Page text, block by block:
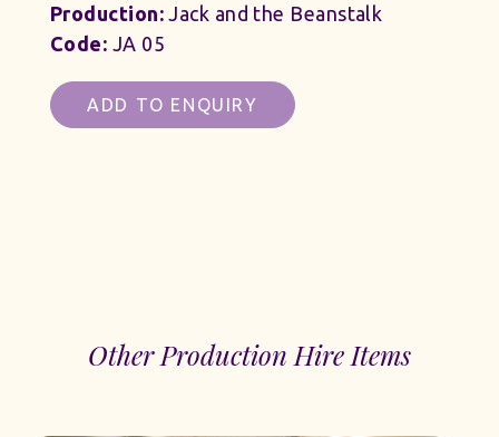
Production:Jack and the Beanstalk
Code: JA 05
ADD TO ENQUIRY
Other Production Hire Items